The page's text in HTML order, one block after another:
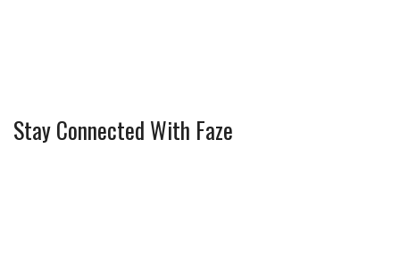
Stay Connected With Faze